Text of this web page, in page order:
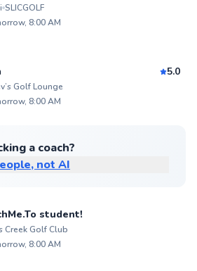
SLICGOLF
8:00 AM
5.0
Golf Lounge
8:00 AM
a coach?
not AI
student!
Creek Golf Club
8:00 AM